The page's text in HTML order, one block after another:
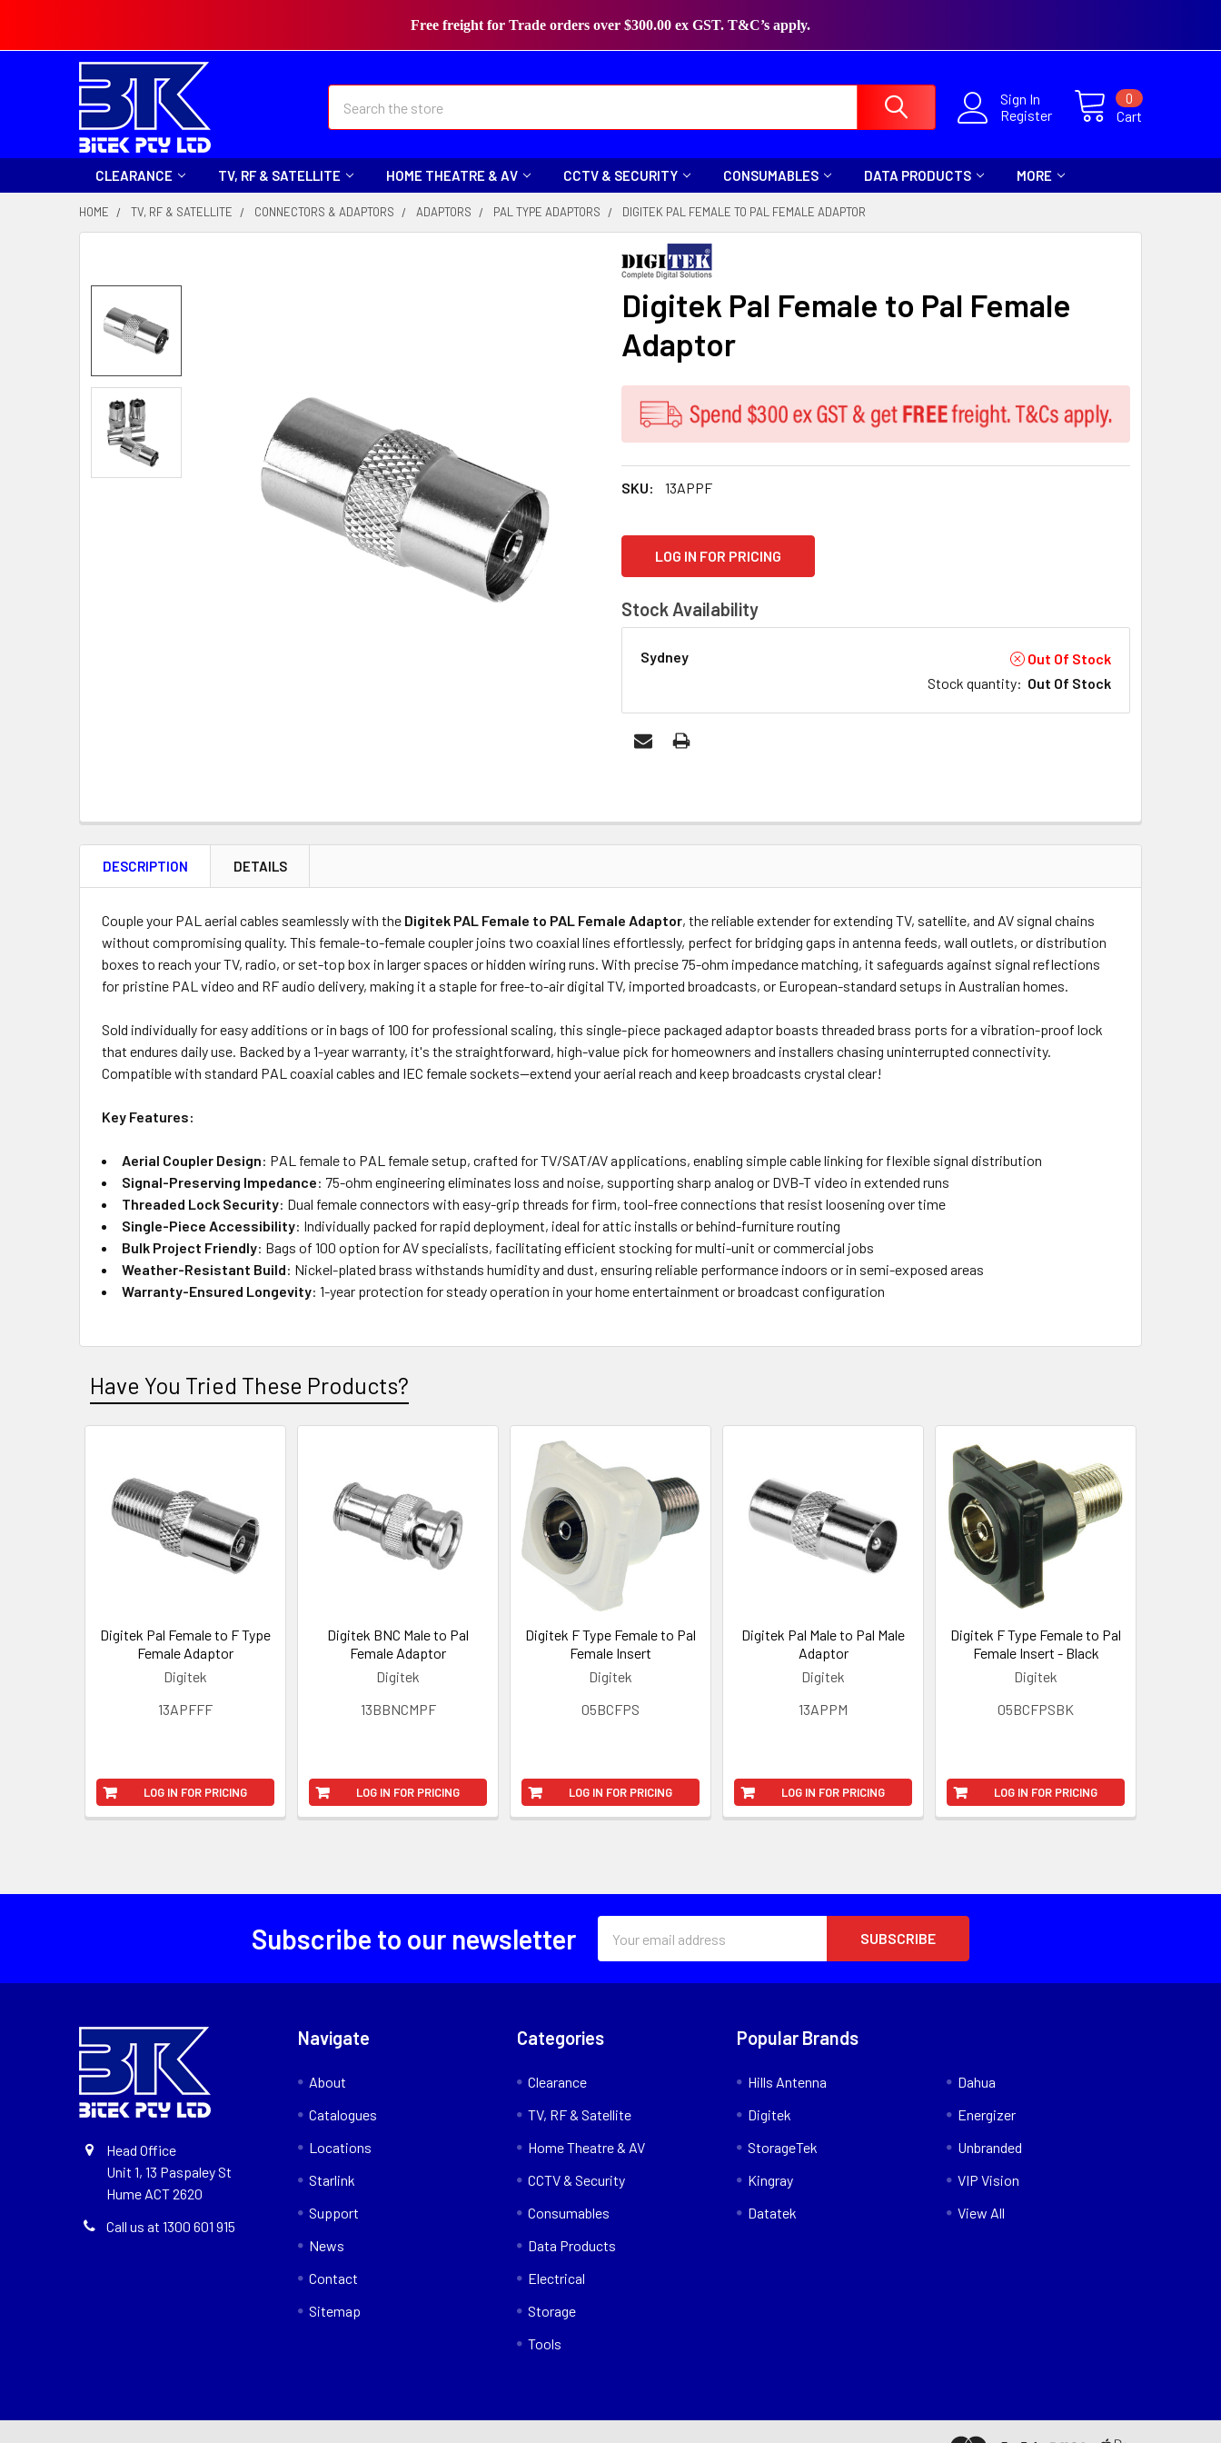
Free freight for Trade orders over $300.00 ex GST. T&C’s apply.
Sign In
Register
Cart
0
CLEARANCE TV, RF & SATELLITE HOME THEATRE & AV CCTV & SECURITY CONSUMABLES DATA PRODUCTS MORE
HOME TV, RF & SATELLITE CONNECTORS & ADAPTORS ADAPTORS PAL TYPE ADAPTORS DIGITEK PAL FEMALE TO PAL FEMALE ADAPTOR
Digitek Pal Female to Pal Female
Adaptor
SKU: 13APPF
STOCK:
LOG IN FOR PRICING
Stock Availability
Sydney
Out Of Stock
Stock quantity: Out Of Stock
BOUGHT
TOGETHER:
STOCK
DESCRIPTION DETAILS
Couple your PAL aerial cables seamlessly with the Digitek PAL Female to PAL Female Adaptor, the reliable extender for extending TV, satellite, and AV signal chains
without compromising quality. This female-to-female coupler joins two coaxial lines effortlessly, perfect for bridging gaps in antenna feeds, wall outlets, or distribution
boxes to reach your TV, radio, or set-top box in larger spaces or hidden wiring runs. With precise 75-ohm impedance matching, it safeguards against signal reflections
for pristine PAL video and RF audio delivery, making it a staple for free-to-air digital TV, imported broadcasts, or European-standard setups in Australian homes.
Sold individually for easy additions or in bags of 100 for professional scaling, this single-piece packaged adaptor boasts threaded brass ports for a vibration-proof lock
that endures daily use. Backed by a 1-year warranty, it's the straightforward, high-value pick for homeowners and installers chasing uninterrupted connectivity.
Compatible with standard PAL coaxial cables and IEC female sockets—extend your aerial reach and keep broadcasts crystal clear!
Key Features:
Aerial Coupler Design: PAL female to PAL female setup, crafted for TV/SAT/AV applications, enabling simple cable linking for flexible signal distribution
Signal-Preserving Impedance: 75-ohm engineering eliminates loss and noise, supporting sharp analog or DVB-T video in extended runs
Threaded Lock Security: Dual female connectors with easy-grip threads for firm, tool-free connections that resist loosening over time
Single-Piece Accessibility: Individually packed for rapid deployment, ideal for attic installs or behind-furniture routing
Bulk Project Friendly: Bags of 100 option for AV specialists, facilitating efficient stocking for multi-unit or commercial jobs
Weather-Resistant Build: Nickel-plated brass withstands humidity and dust, ensuring reliable performance indoors or in semi-exposed areas
Warranty-Ensured Longevity: 1-year protection for steady operation in your home entertainment or broadcast configuration
Have You Tried These Products?
Digitek Pal Female to F Type
Female Adaptor
Digitek
13APFFF
LOG IN FOR PRICING
Digitek BNC Male to Pal
Female Adaptor
Digitek
13BBNCMPF
LOG IN FOR PRICING
Digitek F Type Female to Pal
Female Insert
Digitek
05BCFPS
LOG IN FOR PRICING
Digitek Pal Male to Pal Male
Adaptor
Digitek
13APPM
LOG IN FOR PRICING
Digitek F Type Female to Pal
Female Insert - Black
Digitek
05BCFPSBK
LOG IN FOR PRICING
Subscribe to our newsletter
Address
Head Office
Unit 1, 13 Paspaley St
Hume ACT 2620
Call us at 1300 601 915
Navigate
About
Catalogues
Locations
Starlink
Support
News
Contact
Sitemap
Categories
Clearance
TV, RF & Satellite
Home Theatre & AV
CCTV & Security
Consumables
Data Products
Electrical
Storage
Tools
Popular Brands
Hills Antenna
Digitek
StorageTek
Kingray
Datatek
Dahua
Energizer
Unbranded
VIP Vision
View All